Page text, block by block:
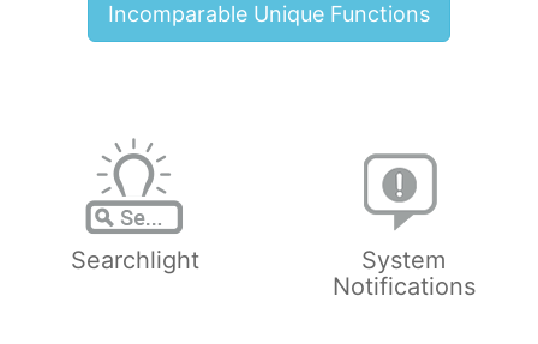
Incomparable Unique Functions
Searchlight
System
Notifications